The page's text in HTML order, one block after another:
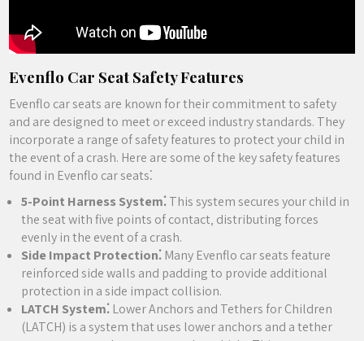
Evenflo Car Seat Safety Features
Evenflo car seats are known for their commitment to safety
and are designed to meet or exceed industry standards. They
incorporate a range of safety features to protect your child in
the event of a crash. Here are some of the key safety features
found in Evenflo car seats⁚
5-Point Harness System⁚This system secures your child in
the seat with five points of contact‚ distributing forces
evenly in the event of a crash.
Side Impact Protection⁚ Many Evenflo car seats feature
reinforced side walls and padding to provide additional
protection in a side impact collision.
LATCH System⁚ Lower Anchors and Tethers for Children
(LATCH) is a system that uses lower anchors and a tether